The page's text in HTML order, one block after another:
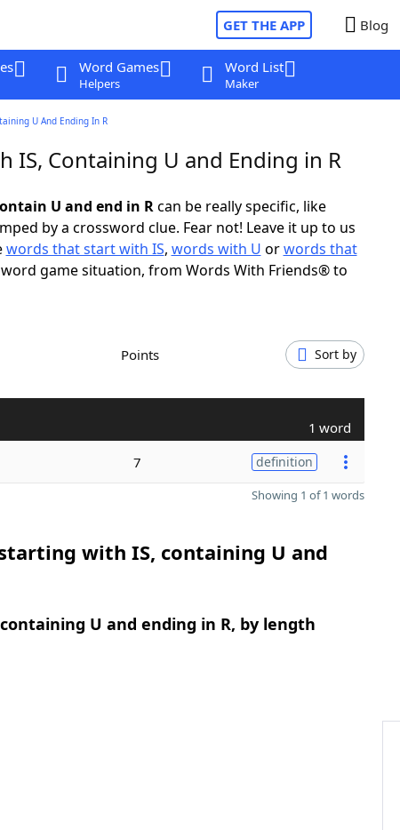
GET THE APP Blog
Word Games
Helpers
Word List
Maker
U And Ending In R
IS, Containing U and Ending in R
U and end in Rcan be really specific, like
by a crossword clue. Fear not! Leave it up to us
words that start with IS, words with U orwords that
game situation, from Words With Friends® to
Points Sort by
1 word
7 definition
Showing 1 of 1 words
with IS, containing U and
U and ending in R, by length